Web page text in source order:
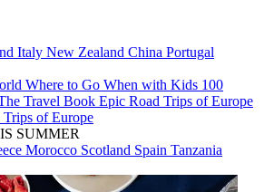
Italy New Zealand China Portugal
Where to Go When with Kids 100
Travel Book Epic Road Trips of Europe
of Europe
SUMMER
Morocco Scotland Spain Tanzania